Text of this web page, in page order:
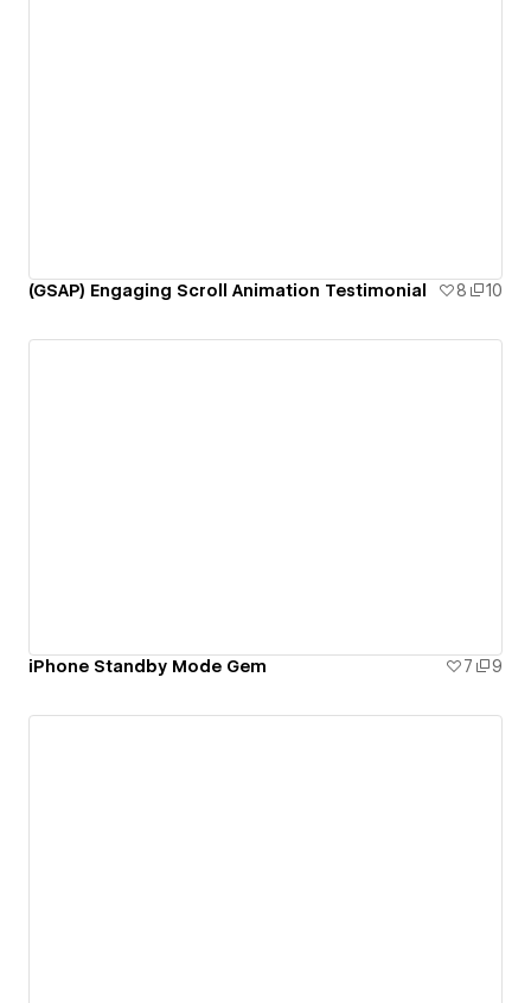
(GSAP) Engaging Scroll Animation Testimonial 8 10
iPhone Standby Mode Gem 7 9